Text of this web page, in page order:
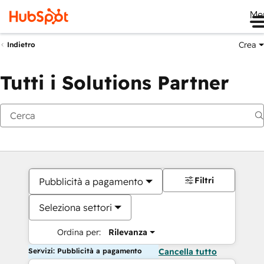
Indietro Crea
Tutti i Solutions Partner
Pubblicità a pagamento
Seleziona settori
Ordina per: Rilevanza
Filtri
Servizi: Pubblicità a pagamento Cancella tutto